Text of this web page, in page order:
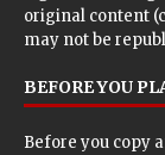
original content
may not be
BEFORE YOU
Before you copy